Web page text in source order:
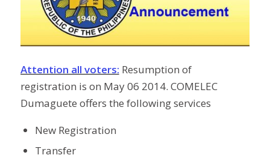
Attention all voters: Resumption of
registration is on May 06 2014. COMELEC
Dumaguete offers the following services
New Registration
Transfer